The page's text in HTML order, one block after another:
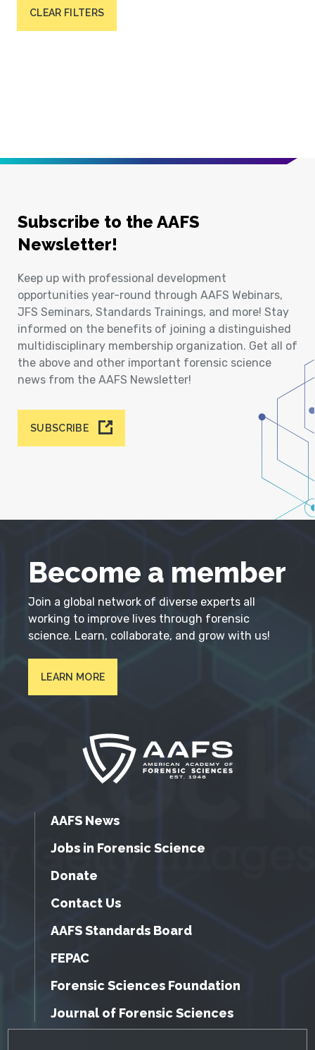
CLEAR FILTERS
Subscribe to the AAFS
Newsletter!
Keep up with professional development
opportunities year-round through AAFS Webinars,
JFS Seminars, Standards Trainings, and more! Stay
informed on the benefits of joining a distinguished
multidisciplinary membership organization. Get all of
the above and other important forensic science
news from the AAFS Newsletter!
SUBSCRIBE
Become a member
Join a global network of diverse experts all
working to improve lives through forensic
science. Learn, collaborate, and grow with us!
LEARN MORE
AAFS News
Jobs in Forensic Science
Donate
Contact Us
AAFS Standards Board
FEPAC
Forensic Sciences Foundation
Journal of Forensic Sciences